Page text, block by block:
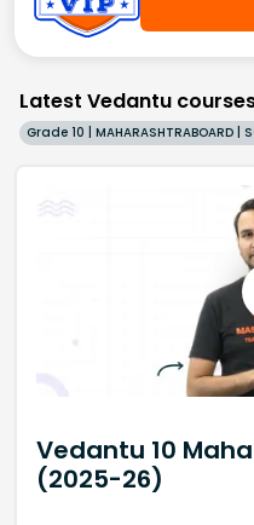
Latest Vedantu
Vedantu 10
(2025-26)